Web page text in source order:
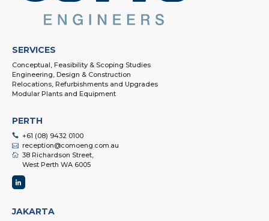
SERVICES
Conceptual, Feasibility & Scoping Studies
Engineering, Design & Construction
Relocations, Refurbishments and Upgrades
Modular Plants and Equipment
PERTH
+61 (08) 9432 0100
reception@comoeng.com.au
38 Richardson Street,
West Perth WA 6005
JAKARTA